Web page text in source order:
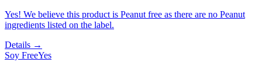
Yes! We believe this product is Peanut free as there are no Peanut
ingredients listed on the label.
Details →
Soy FreeYes